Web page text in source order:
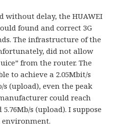
without delay, the HUAWEI
found and correct 3G
The infrastructure of the
did not allow
from the router. The
to achieve a 2.05Mbit/s
s (upload), even the peak
could reach
s (upload). I suppose
environment.